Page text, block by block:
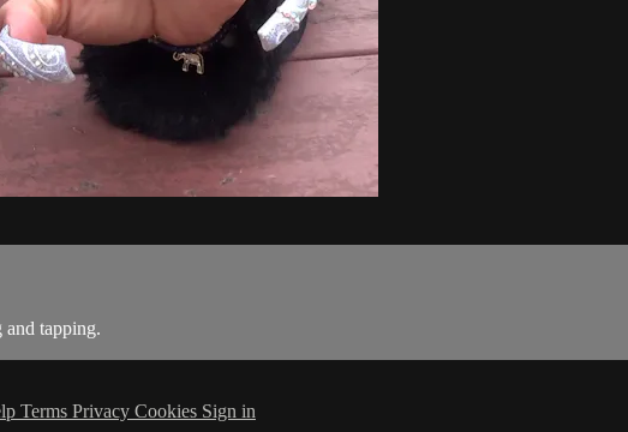
tapping.
Terms Privacy Cookies Sign in